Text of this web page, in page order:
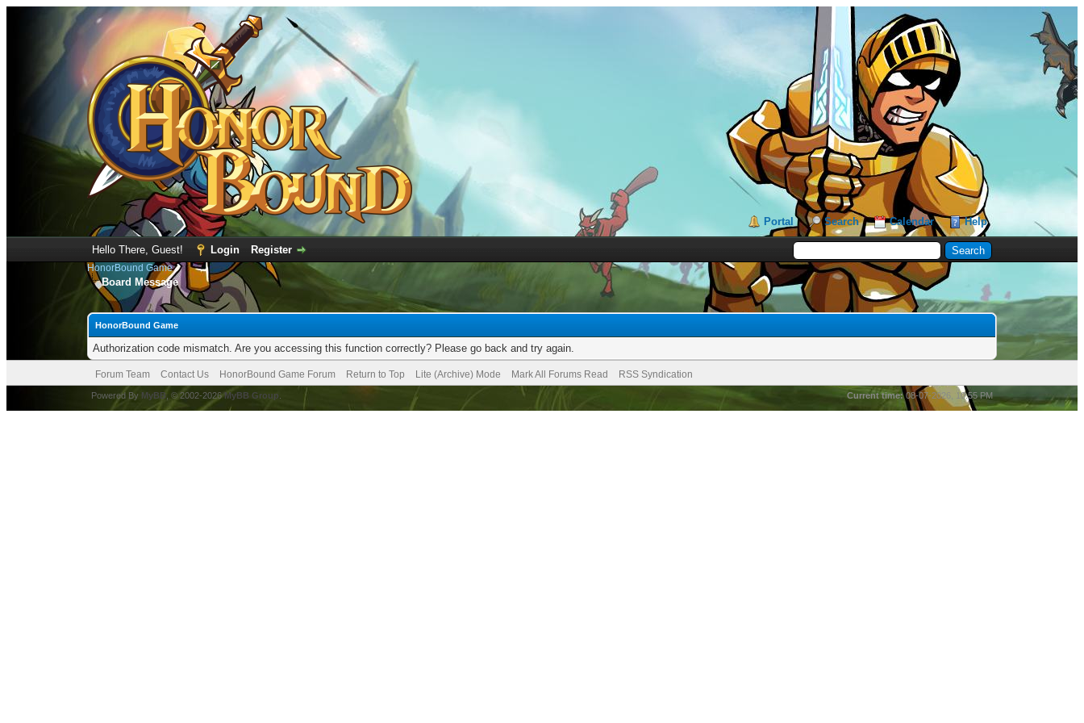
Portal Search Calendar Help
Hello There, Guest! Login Register
HonorBound Game
Board Message
HonorBound Game
Authorization code mismatch. Are you accessing this function correctly? Please go back and try again.
Forum Team Contact Us HonorBound Game Forum Return to Top Lite (Archive) Mode Mark All Forums Read RSS Syndication
Current time:08-07-2026, 10:55 PM
Powered By MyBB , © 2002-2026MyBB Group